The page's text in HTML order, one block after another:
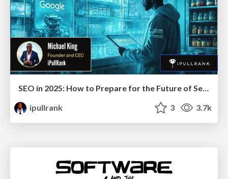
SEO in 2025: How to Prepare for the Future of Search
ipullrank
3 3.7k